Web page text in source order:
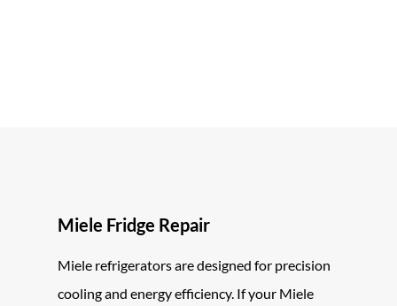
Miele Fridge Repair
Miele refrigerators are designed for precision
cooling and energy efficiency. If your Miele